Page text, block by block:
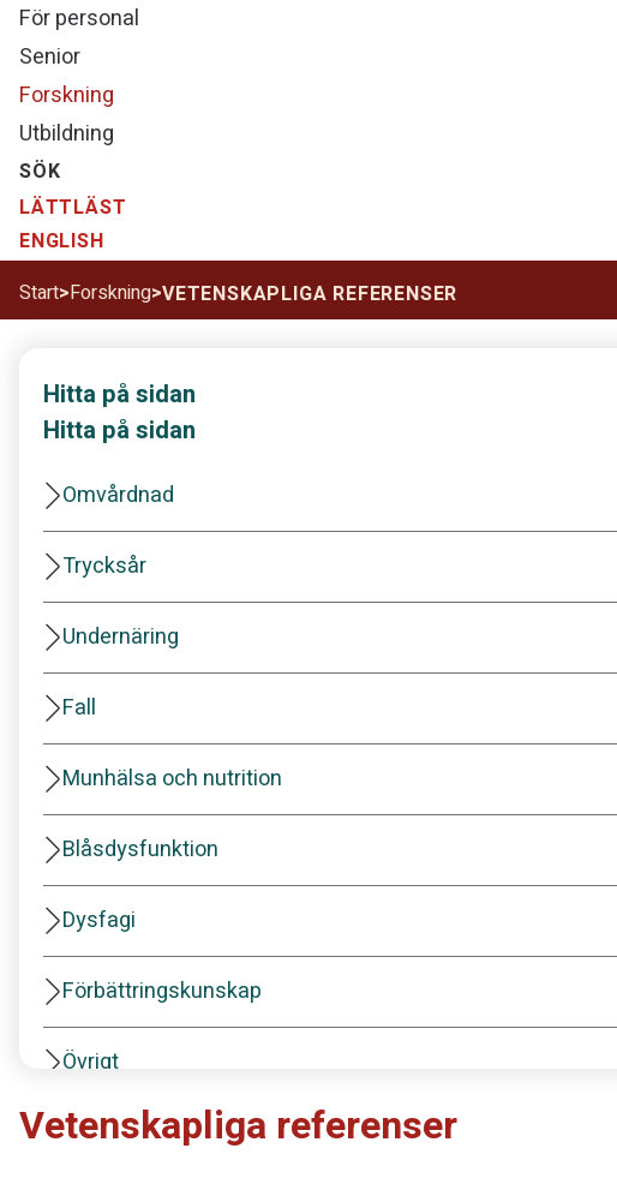
För personal
Senior
Forskning
Utbildning
SÖK
LÄTTLÄST
ENGLISH
Start>Forskning>VETENSKAPLIGA REFERENSER
Vetenskapliga referenser
Hitta på sidan
Hitta på sidan
Omvårdnad
Trycksår
Undernäring
Fall
Munhälsa och nutrition
Blåsdysfunktion
Dysfagi
Förbättringskunskap
Övrigt